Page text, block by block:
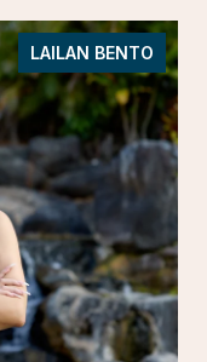
LAILAN BENTO